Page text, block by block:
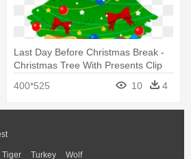
Last Day Before Christmas Break -
Christmas Tree With Presents Clip
400*525 10 4
Tiger Turkey Wolf